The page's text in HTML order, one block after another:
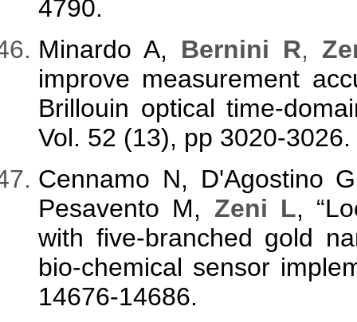
4790.
Minardo A, Bernini R,
improve measurement
Brillouin optical time-
Vol. 52 (13), pp 3020-3026.
Cennamo N, D'Agostino
Pesavento M, Zeni L,
with five-branched gold
bio-chemical sensor
14676-14686.